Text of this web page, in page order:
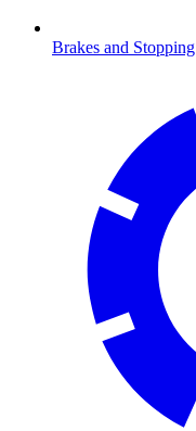
Brakes and Stopping